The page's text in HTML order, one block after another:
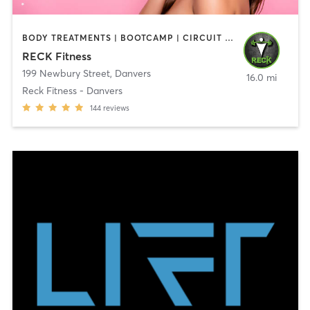
BODY TREATMENTS | BOOTCAMP | CIRCUIT TRAINING | CROSSFIT | OTHER | PERSONAL TRAINING | SPORTS | STRENGTH TRAINING | WEIGHT TRAINING
RECK Fitness
199 Newbury Street, Danvers
Reck Fitness - Danvers
144 reviews
16.0 mi